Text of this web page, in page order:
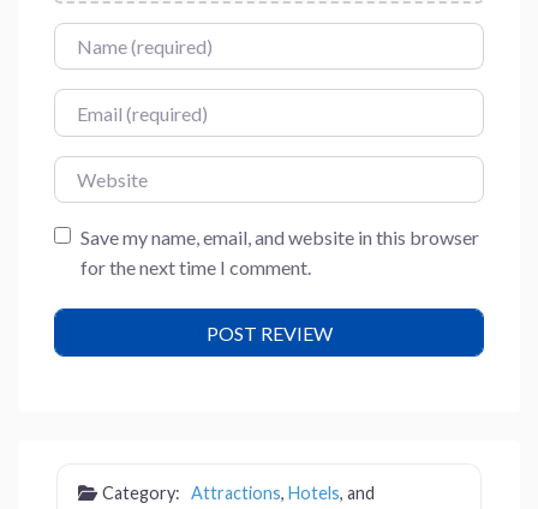
Name
Email
Website
Save my name, email, and website in this browser
for the next time I comment.
Category: Attractions, Hotels, and